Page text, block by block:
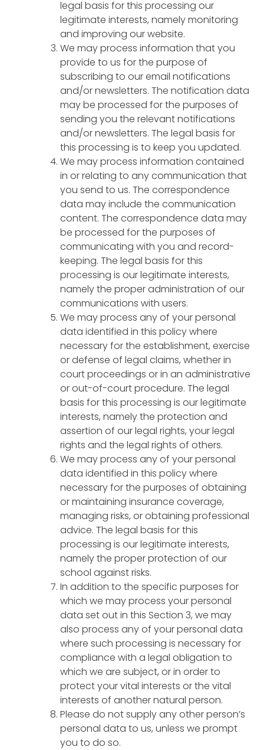
legal basis for this processing our
legitimate interests, namely monitoring
and improving our website.
We may process information that you
provide to us for the purpose of
subscribing to our email notifications
and/or newsletters. The notification data
may be processed for the purposes of
sending you the relevant notifications
and/or newsletters. The legal basis for
this processing is to keep you updated.
We may process information contained
in or relating to any communication that
you send to us. The correspondence
data may include the communication
content. The correspondence data may
be processed for the purposes of
communicating with you and record-
keeping. The legal basis for this
processing is our legitimate interests,
namely the proper administration of our
communications with users.
We may process any of your personal
data identified in this policy where
necessary for the establishment, exercise
or defense of legal claims, whether in
court proceedings or in an administrative
or out-of-court procedure. The legal
basis for this processing is our legitimate
interests, namely the protection and
assertion of our legal rights, your legal
rights and the legal rights of others.
We may process any of your personal
data identified in this policy where
necessary for the purposes of obtaining
or maintaining insurance coverage,
managing risks, or obtaining professional
advice. The legal basis for this
processing is our legitimate interests,
namely the proper protection of our
school against risks.
In addition to the specific purposes for
which we may process your personal
data set out in this Section 3, we may
also process any of your personal data
where such processing is necessary for
compliance with a legal obligation to
which we are subject, or in order to
protect your vital interests or the vital
interests of another natural person.
Please do not supply any other person’s
personal data to us, unless we prompt
you to do so.